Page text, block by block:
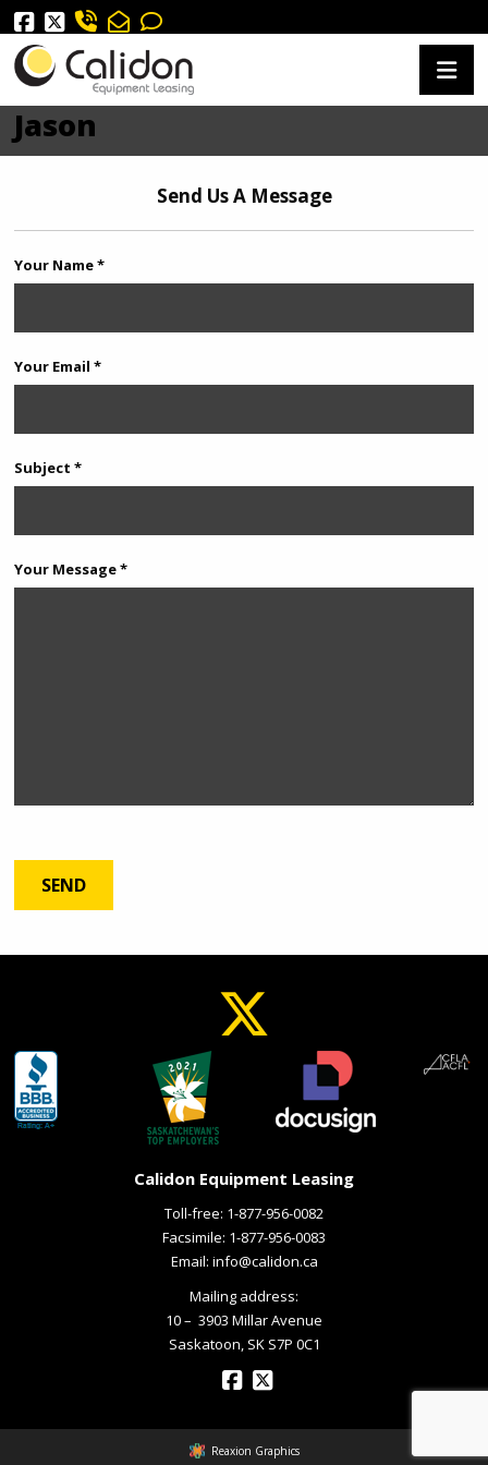
Jason
Send Us A Message
Your Name *
Your Email *
Subject *
Your Message *
Calidon Equipment Leasing
Toll-free: 1-877-956-0082
Facsimile: 1-877-956-0083
Email: info@calidon.ca
Mailing address:
10 – ­ 3903 Millar Avenue
Saskatoon, SK S7P 0C1
Reaxion Graphics